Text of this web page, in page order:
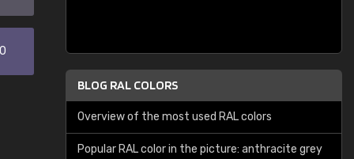
BLOG RAL COLORS
Overview of the most used RAL colors
Popular RAL color in the picture: anthracite grey